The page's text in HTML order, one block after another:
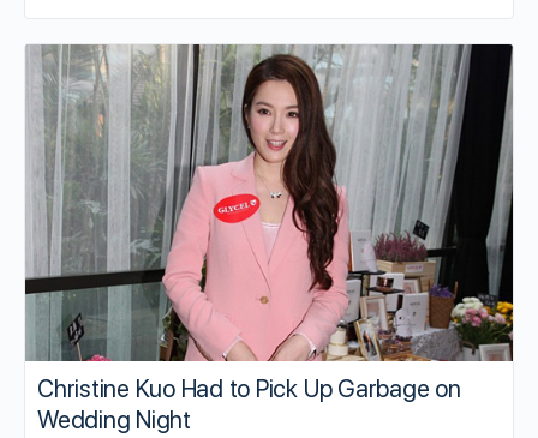
Christine Kuo Had to Pick Up Garbage on
Wedding Night